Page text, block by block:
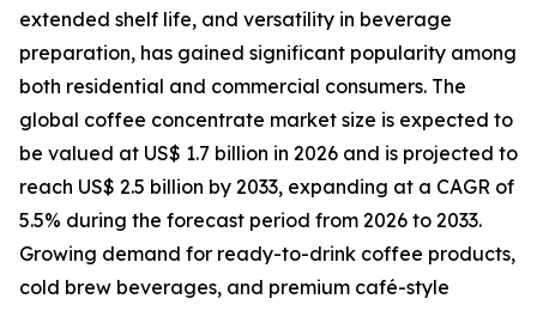
extended shelf life, and versatility in beverage
preparation, has gained significant popularity among
both residential and commercial consumers. The
global coffee concentrate market size is expected to
be valued at US$ 1.7 billion in 2026 and is projected to
reach US$ 2.5 billion by 2033, expanding at a CAGR of
5.5% during the forecast period from 2026 to 2033.
Growing demand for ready-to-drink coffee products,
cold brew beverages, and premium café-style